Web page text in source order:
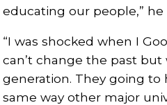
educating our people,”
“I was shocked when I
can’t change the past
generation. They going to
same way other major